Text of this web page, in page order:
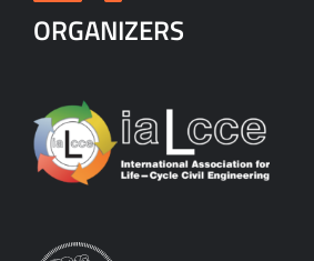
ORGANIZERS